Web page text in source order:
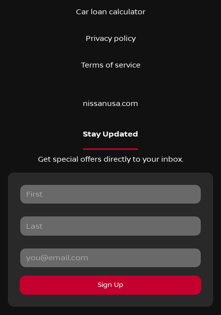
Car loan calculator
Privacy policy
Terms of service
nissanusa.com
Stay Updated
Get special offers directly to your inbox.
Sign Up